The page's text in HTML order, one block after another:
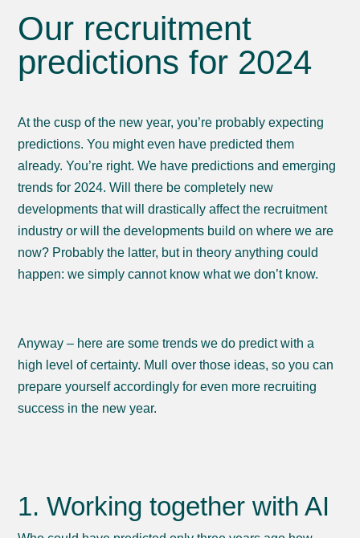
Our recruitment
predictions for 2024
At the cusp of the new year, you’re probably expecting
predictions. You might even have predicted them
already. You’re right. We have predictions and emerging
trends for 2024. Will there be completely new
developments that will drastically affect the recruitment
industry or will the developments build on where we are
now? Probably the latter, but in theory anything could
happen: we simply cannot know what we don’t know.
Anyway – here are some trends we do predict with a
high level of certainty. Mull over those ideas, so you can
prepare yourself accordingly for even more recruiting
success in the new year.
1. Working together with AI